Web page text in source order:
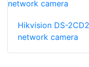
Hikvision DS-
network camera